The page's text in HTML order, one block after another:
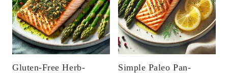
Gluten-Free Herb-
Simple Paleo Pan-